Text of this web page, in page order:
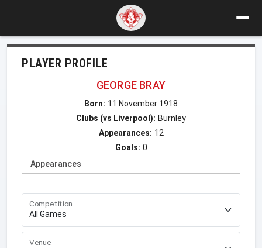
PLAYER PROFILE
GEORGE BRAY
Born: 11 November 1918
Clubs (vs Liverpool): Burnley
Appearances: 12
Goals: 0
Appearances
Competition
Venue